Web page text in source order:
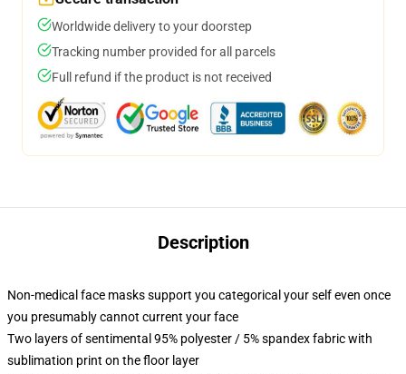
Worldwide delivery to your doorstep
Tracking number provided for all parcels
Full refund if the product is not received
Description
Non-medical face masks support you categorical your self even once
you presumably cannot current your face
Two layers of sentimental 95% polyester / 5% spandex fabric with
sublimation print on the floor layer